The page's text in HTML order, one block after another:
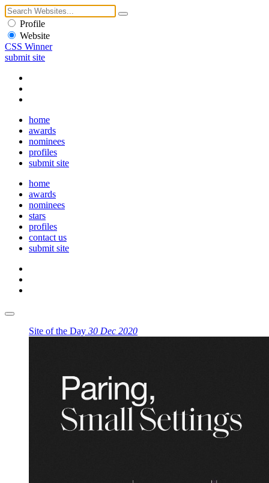
Profile
Website
CSS Winner
submit site
home
awards
nominees
profiles
submit site
home
awards
nominees
stars
profiles
contact us
submit site
Site of the Day 30 Dec 2020